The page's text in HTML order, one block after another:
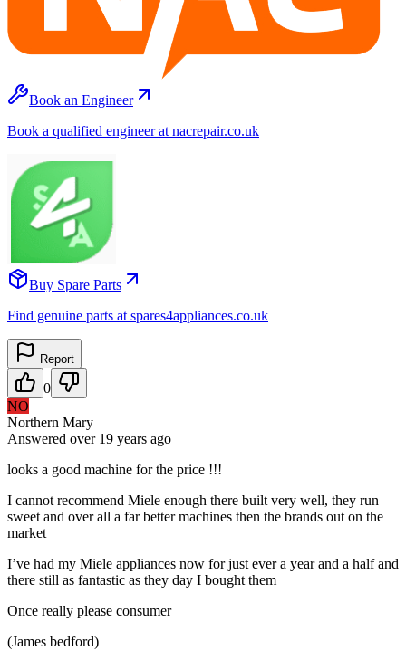
Book an Engineer
Book a qualified engineer at nacrepair.co.uk
Buy Spare Parts
Find genuine parts at spares4appliances.co.uk
Report
0
NO
Northern Mary
Answered over 19 years ago
looks a good machine for the price !!!
I cannot recommend Miele enough there built very well, they run
sweet and over all a far better machines then the brands out on the
market
I’ve had my Miele appliances now for just ever a year and a half and
there still as fantastic as they day I bought them
Once really please consumer
(James bedford)